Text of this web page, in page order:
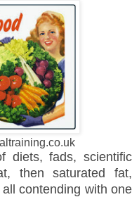
diets, fads, scientific
then saturated fat,
contending with one